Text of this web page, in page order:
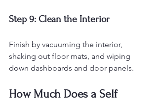
Step 9: Clean the Interior
Finish by vacuuming the interior,
shaking out floor mats, and wiping
down dashboards and door panels.
How Much Does a Self